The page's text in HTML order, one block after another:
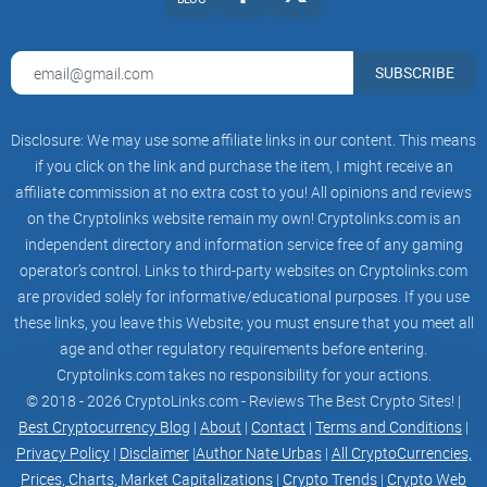
community-owned Districts and user-owned
an open world and player-controlled instance-
based environments, ZTX unites two
unique but familiar gaming experiences.
This will be the first experiential area and open-
world concept ZTX offers. Giving a
preview of what is to come, the Downtown will be
divided into four previews, each
paying homage to the four initial Districts
through aesthetics and lightweight
experiences.
Districts
Post Beta Districts are themed open-world areas
where users can freely explore.
They have streets, buildings, events, public
spaces, and much more. Districts are
also where a majority of the social and economic
activity happens. Each District will
be governed by members who own a District
Home NFT.
Litepaper ZepetoX.io 05
SUBSCRIBE
Disclosure: We may use some affiliate links in our content. This means
if you click on the link and purchase the item, I might receive an
affiliate commission at no extra cost to you! All opinions and reviews
on the Cryptolinks website remain my own! Cryptolinks.com is an
independent directory and information service free of any gaming
operator’s control. Links to third-party websites on Cryptolinks.com
are provided solely for informative/educational purposes. If you use
these links, you leave this Website; you must ensure that you meet all
age and other regulatory requirements before entering.
Cryptolinks.com takes no responsibility for your actions.
© 2018 - 2026 CryptoLinks.com - Reviews The Best Crypto Sites! |
Best Cryptocurrency Blog | About | Contact | Terms and Conditions |
Privacy Policy| Disclaimer|Author Nate Urbas| All CryptoCurrencies,
Prices, Charts, Market Capitalizations | Crypto Trends | Crypto Web